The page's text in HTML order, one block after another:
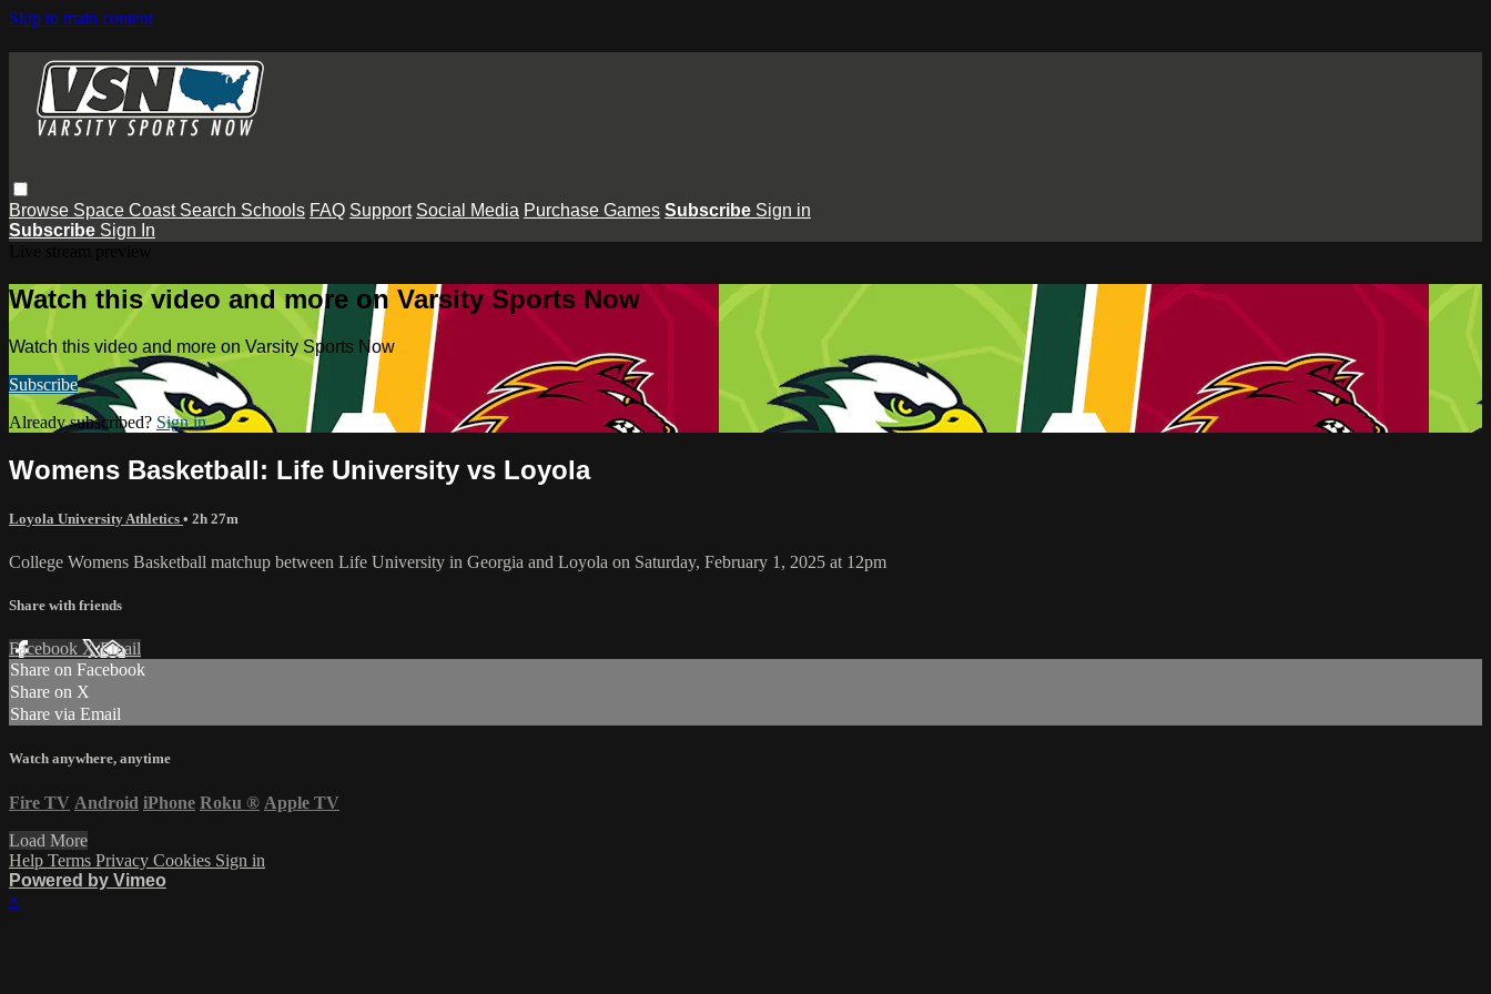
Skip to main content
Browse Space Coast Search Schools FAQ Support Social Media Purchase Games Subscribe Sign in
Subscribe Sign In
Watch this video and more on Varsity Sports Now
Watch this video and more on Varsity Sports Now
Subscribe
Already subscribed? Sign in
Womens Basketball: Life University vs Loyola
Loyola University Athletics • 2h 27m
College Womens Basketball matchup between Life University in Georgia and Loyola on Saturday, February 1, 2025 at 12pm
Share with friends
Facebook XEmail
Share on Facebook
Share on X
Share via Email
Watch anywhere, anytime
Fire TV Android iPhone Roku ® Apple TV
Load More
Help Terms Privacy Cookies Sign in
Powered by Vimeo
×